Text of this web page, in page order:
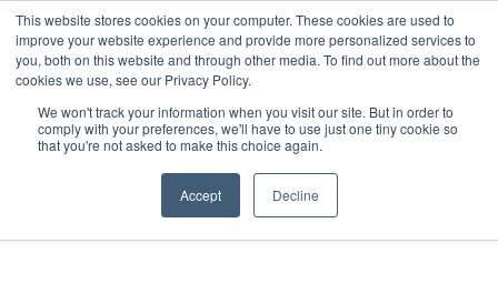
This website stores cookies on your computer. These cookies are used to
improve your website experience and provide more personalized services to
you, both on this website and through other media. To find out more about the
cookies we use, see our Privacy Policy.
We won't track your information when you visit our site. But in order to
comply with your preferences, we'll have to use just one tiny cookie so
that you're not asked to make this choice again.
Accept Decline
MARKET SCAN’S SPLIT-